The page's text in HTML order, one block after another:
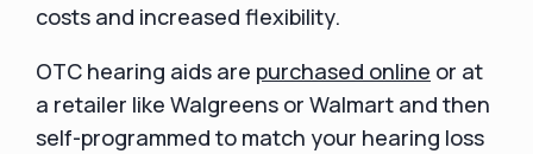
costs and increased flexibility.
OTC hearing aids are purchased online or at
a retailer like Walgreens or Walmart and then
self-programmed to match your hearing loss